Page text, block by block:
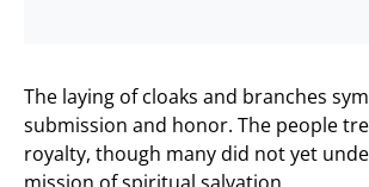
The laying of cloaks and branches
submission and honor. The people
royalty, though many did not yet